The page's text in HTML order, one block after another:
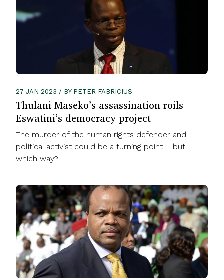
27 JAN 2023 / BY PETER FABRICIUS
Thulani Maseko’s assassination roils
Eswatini’s democracy project
The murder of the human rights defender and
political activist could be a turning point – but
which way?